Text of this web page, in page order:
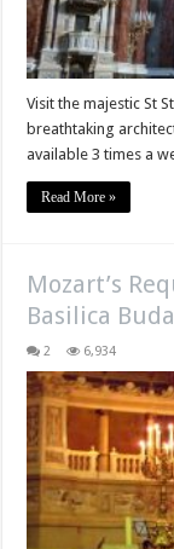
Visit the majestic St
breathtaking
available 3 times a
Read More »
Mozart’s
Basilica
2 6,934